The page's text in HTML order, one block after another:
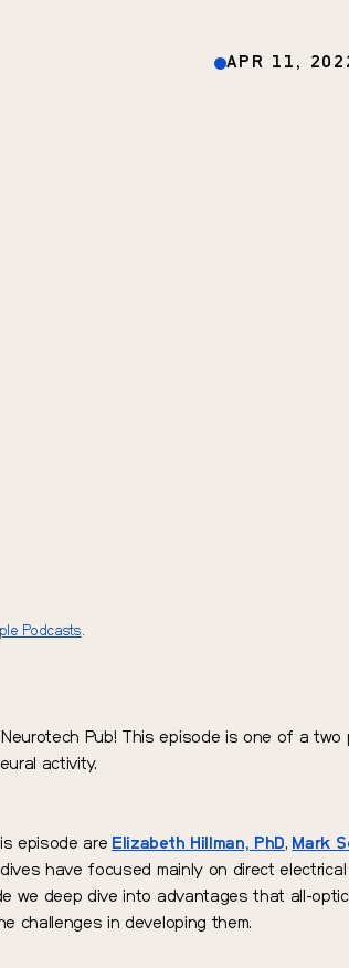
APR 11,
Podcasts.
Neurotech Pub! This episode is one of a
activity.
episode are Elizabeth Hillman, PhD, Mark
have focused mainly on direct
we deep dive into advantages that all-
challenges in developing them.